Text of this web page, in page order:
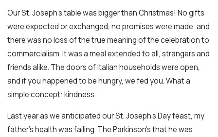
Our St. Joseph's table was bigger than Christmas! No gifts
were expected or exchanged, no promises were made, and
there was no loss of the true meaning of the celebration to
commercialism. It was a meal extended to all, strangers and
friends alike. The doors of Italian households were open,
and if you happened to be hungry, we fed you. What a
simple concept: kindness.
Last year as we anticipated our St. Joseph's Day feast, my
father's health was failing. The Parkinson’s that he was